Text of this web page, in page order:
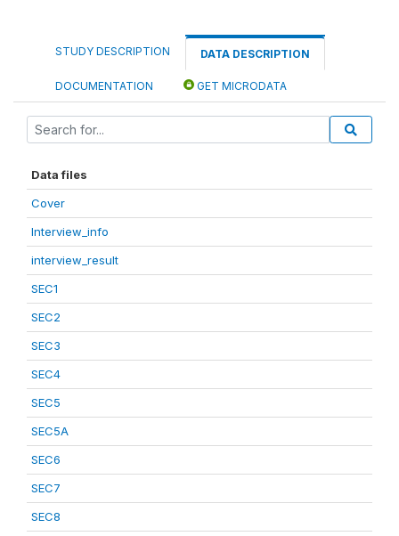
STUDY DESCRIPTION DATA DESCRIPTION
DOCUMENTATION GET MICRODATA
Data files
Cover
Interview_info
interview_result
SEC1
SEC2
SEC3
SEC4
SEC5
SEC5A
SEC6
SEC7
SEC8